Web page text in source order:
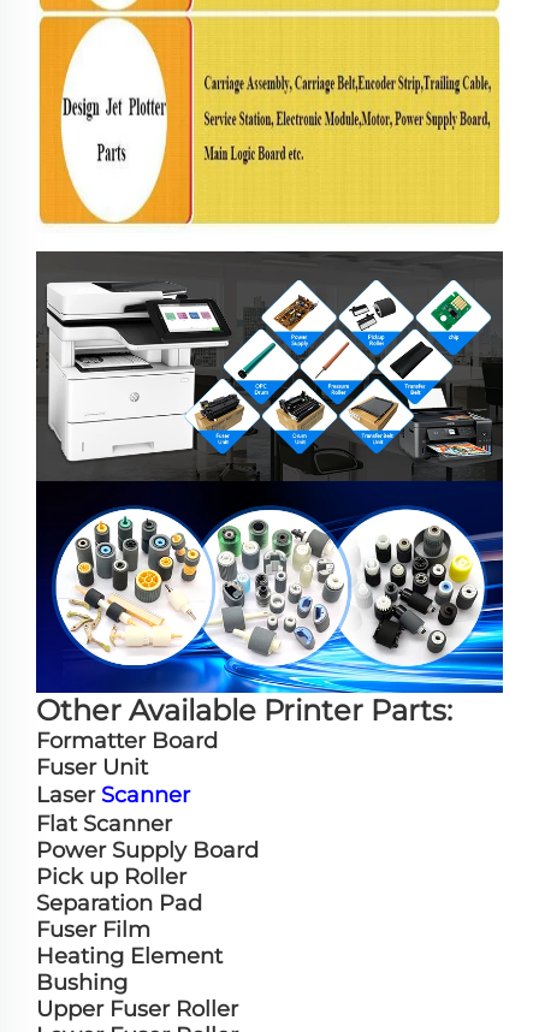
Other Available Printer Parts:
Formatter Board
Fuser Unit
Laser Scanner
Flat Scanner
Power Supply Board
Pick up Roller
Separation Pad
Fuser Film
Heating Element
Bushing
Upper Fuser Roller